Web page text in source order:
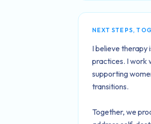
NEXT STEPS,
I believe therapy
practices. I work
supporting
transitions.
Together, we